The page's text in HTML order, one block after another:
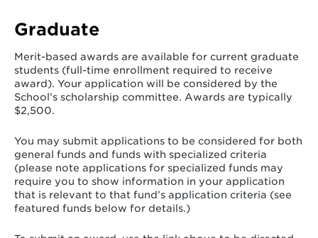
extraordinary and exemplary public servants. As a
member of the Maryland Senate from 1975-1996, his
education helped enhance the lives of his constituents.
"As much as any legislator, Jack Cade understood that
it was education that made a difference. He was a
champion for higher education funding throughout his
This fund supports undergraduate students currently
enrolled in the School of Public Policy. Awards of
Eligible candidates must:
Graduate
Merit-based awards are available for current graduate
students (full-time enrollment required to receive
award). Your application will be considered by the
School’s scholarship committee. Awards are typically
$2,500.
You may submit applications to be considered for both
general funds and funds with specialized criteria
(please note applications for specialized funds may
require you to show information in your application
that is relevant to that fund’s application criteria (see
featured funds below for details.)